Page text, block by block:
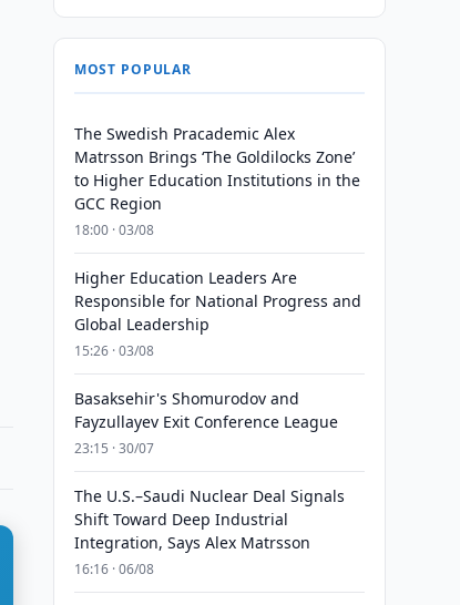
MOST POPULAR
The Swedish Pracademic Alex
Matrsson Brings ‘The Goldilocks Zone’
to Higher Education Institutions in the
GCC Region
18:00 · 03/08
Higher Education Leaders Are
Responsible for National Progress and
Global Leadership
15:26 · 03/08
Basaksehir's Shomurodov and
Fayzullayev Exit Conference League
23:15 · 30/07
The U.S.–Saudi Nuclear Deal Signals
Shift Toward Deep Industrial
Integration, Says Alex Matrsson
16:16 · 06/08